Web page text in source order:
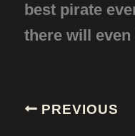
best pirate
there will even
PREVIOUS